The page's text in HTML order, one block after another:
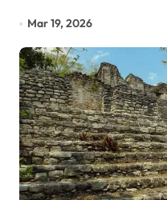
Mar 19, 2026